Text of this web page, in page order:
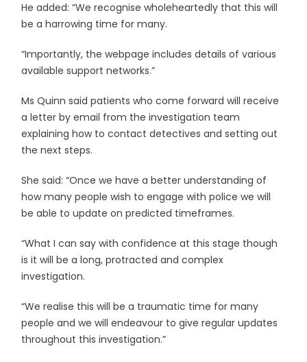
He added: “We recognise wholeheartedly that this will
be a harrowing time for many.
“Importantly, the webpage includes details of various
available support networks.”
Ms Quinn said patients who come forward will receive
a letter by email from the investigation team
explaining how to contact detectives and setting out
the next steps.
She said: “Once we have a better understanding of
how many people wish to engage with police we will
be able to update on predicted timeframes.
“What I can say with confidence at this stage though
is it will be a long, protracted and complex
investigation.
“We realise this will be a traumatic time for many
people and we will endeavour to give regular updates
throughout this investigation.”